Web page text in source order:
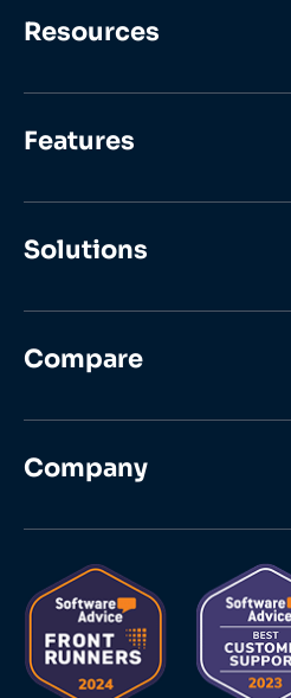
Resources
Features
Solutions
Compare
Company